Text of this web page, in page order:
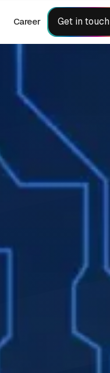
Career Get in touch